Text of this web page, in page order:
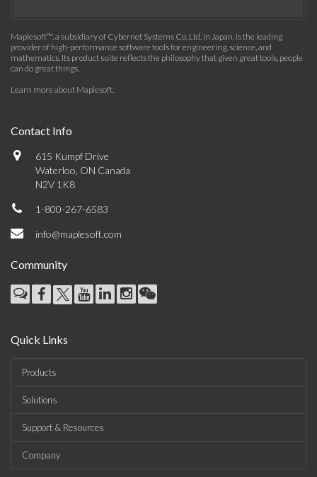
Maplesoft™, a subsidiary of Cybernet Systems Co. Ltd. in Japan, is the leading
provider of high-performance software tools for engineering, science, and
mathematics. Its product suite reflects the philosophy that given great tools, people
can do great things.
Learn more about Maplesoft.
Contact Info
615 Kumpf Drive
Waterloo, ON Canada
N2V 1K8
1-800-267-6583
info@maplesoft.com
Community
Quick Links
Products
Solutions
Support & Resources
Company